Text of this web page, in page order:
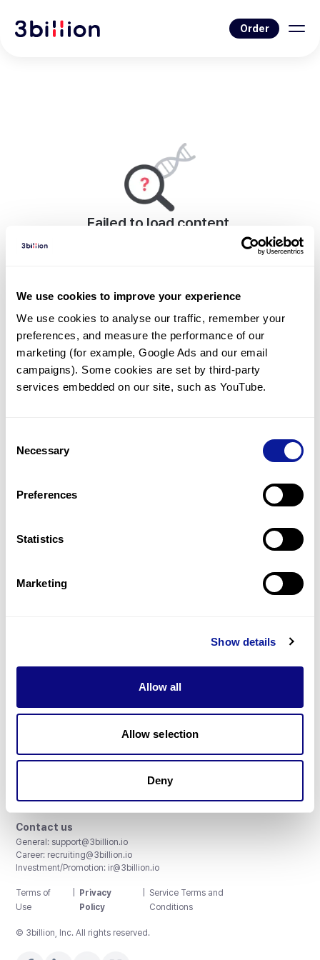
We use cookies to improve your experience
We use cookies to analyse our traffic, remember your
preferences, and measure the performance of our
marketing (for example, Google Ads and our email
campaigns). Some cookies are set by third-party
services embedded on our site, such as YouTube.
Selection
Necessary
Preferences
Statistics
Marketing
Show details
Allow all
Allow selection
Deny
Order
Failed to load content.
An error occurred while rendering this page.
Gene browser
Don't miss 3billion's New articles
3billion, Inc.
8th, 415 Teheran-ro, Gangnam-gu, Seoul, South Korea
Accreditations and Certifications
CAP License # 8750906, AU-ID# 2052626
ISO/IEC 27001:2022
Contact us
General: support@3billion.io
Career: recruiting@3billion.io
Investment/Promotion: ir@3billion.io
Terms of
Use
Privacy
Policy
Service Terms and
Conditions
© 3billion, Inc. All rights reserved.